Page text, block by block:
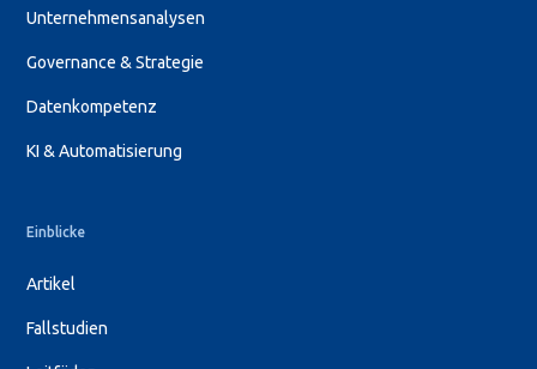
Unternehmensanalysen
Governance & Strategie
Datenkompetenz
KI & Automatisierung
Einblicke
Artikel
Fallstudien